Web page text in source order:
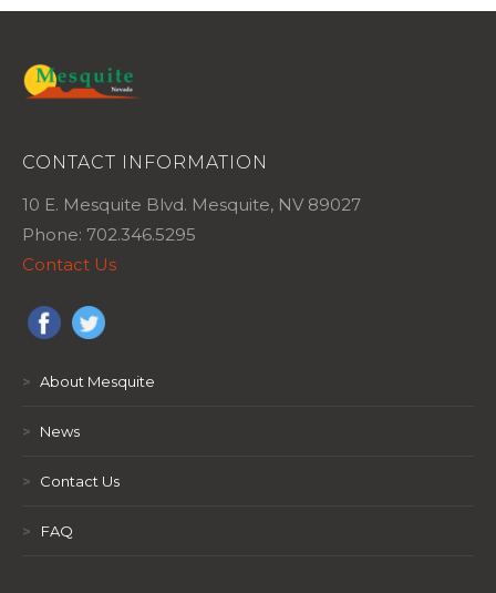
CONTACT INFORMATION
10 E. Mesquite Blvd. Mesquite, NV 89027
Phone: 702.346.5295
Contact Us
> About Mesquite
> News
> Contact Us
> FAQ